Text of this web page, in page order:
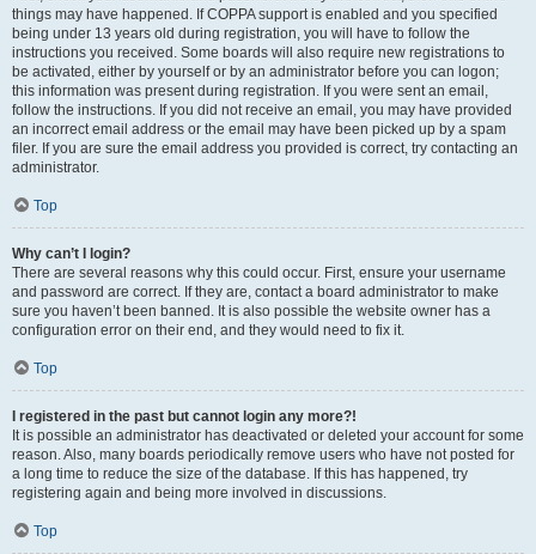
things may have happened. If COPPA support is enabled and you specified
being under 13 years old during registration, you will have to follow the
instructions you received. Some boards will also require new registrations to
be activated, either by yourself or by an administrator before you can logon;
this information was present during registration. If you were sent an email,
follow the instructions. If you did not receive an email, you may have provided
an incorrect email address or the email may have been picked up by a spam
filer. If you are sure the email address you provided is correct, try contacting an
administrator.
Top
Why can’t I login?
There are several reasons why this could occur. First, ensure your username
and password are correct. If they are, contact a board administrator to make
sure you haven’t been banned. It is also possible the website owner has a
configuration error on their end, and they would need to fix it.
Top
I registered in the past but cannot login any more?!
It is possible an administrator has deactivated or deleted your account for some
reason. Also, many boards periodically remove users who have not posted for
a long time to reduce the size of the database. If this has happened, try
registering again and being more involved in discussions.
Top